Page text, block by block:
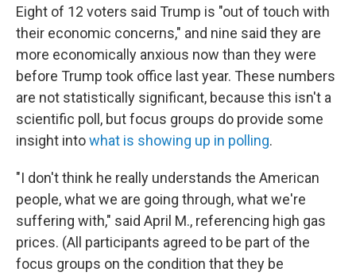
Eight of 12 voters said Trump is "out of touch with
their economic concerns," and nine said they are
more economically anxious now than they were
before Trump took office last year. These numbers
are not statistically significant, because this isn't a
scientific poll, but focus groups do provide some
insight intowhat is showing up in polling.
"I don't think he really understands the American
people, what we are going through, what we're
suffering with," said April M., referencing high gas
prices. (All participants agreed to be part of the
focus groups on the condition that they be